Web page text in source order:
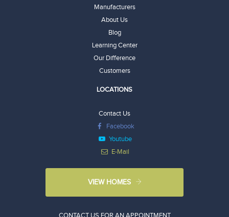
Manufacturers
About Us
Blog
Learning Center
Our Difference
Customers
LOCATIONS
Contact Us
Facebook
Youtube
E-Mail
VIEW HOMES
CONTACT US FOR AN APPOINTMENT